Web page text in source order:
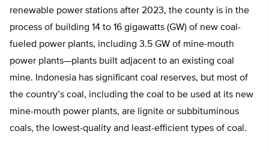
renewable power stations after 2023, the county is in the
process of building 14 to 16 gigawatts (GW) of new coal-
fueled power plants, including 3.5 GW of mine-mouth
power plants—plants built adjacent to an existing coal
mine. Indonesia has significant coal reserves, but most of
the country’s coal, including the coal to be used at its new
mine-mouth power plants, are lignite or subbituminous
coals, the lowest-quality and least-efficient types of coal.